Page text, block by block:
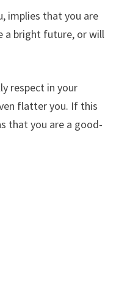
implies that you are
a bright future, or will
respect in your
flatter you. If this
that you are a good-